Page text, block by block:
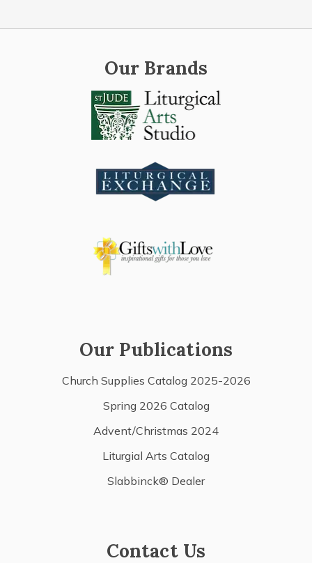
Our Brands
Our Publications
Church Supplies Catalog 2025-2026
Spring 2026 Catalog
Advent/Christmas 2024
Liturgial Arts Catalog
Slabbinck® Dealer
Contact Us